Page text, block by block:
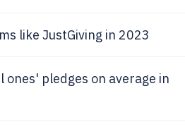
like JustGiving in 2023
ones' pledges on average in